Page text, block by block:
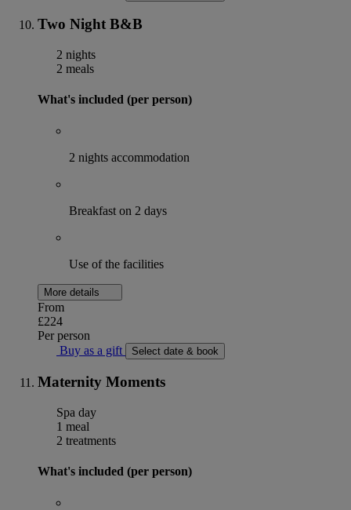
Two Night B&B
2 nights
2 meals
What's included (per person)
2 nights accommodation
Breakfast on 2 days
Use of the facilities
More details
From
£224
Per person
Buy as a gift
Select date & book
Maternity Moments
Spa day
1 meal
2 treatments
What's included (per person)